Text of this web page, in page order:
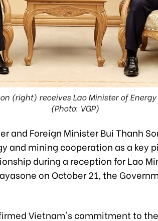
(right) receives Lao Minister of
(Photo: VGP)
and Foreign Minister Bui Thanh
and mining cooperation as a key
during a reception for Lao
on October 21, the
Vietnam's commitment to